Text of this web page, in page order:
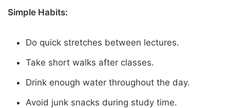
Simple Habits:
Do quick stretches between lectures.
Take short walks after classes.
Drink enough water throughout the day.
Avoid junk snacks during study time.